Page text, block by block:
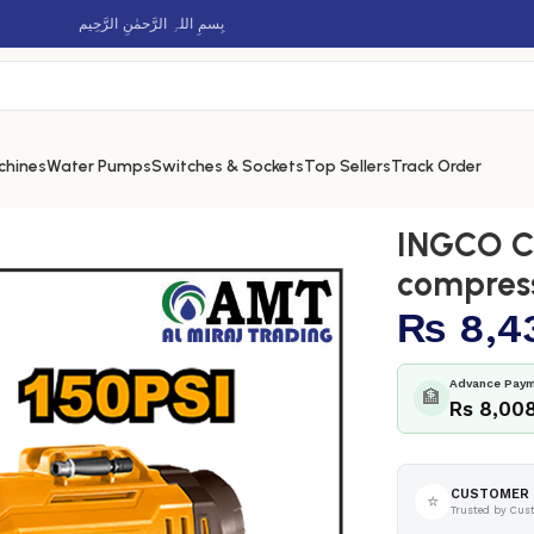
بِسمِ اللہِ الرَّحمٰنِ الرَّحِيم
Water PumpsSwitches & SocketsTop SellersTrack Order
INGCO
₨
🏦
Advance
Rs
⭐ CUSTOMER
Trusted by